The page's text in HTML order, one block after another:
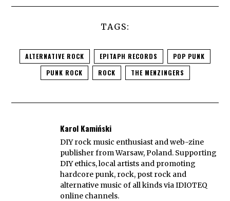
TAGS:
ALTERNATIVE ROCK EPITAPH RECORDS
POP PUNK
PUNK ROCK
ROCK THE MENZINGERS
Karol Kamiński
DIY rock music enthusiast and web-zine
publisher from Warsaw, Poland. Supporting
DIY ethics, local artists and promoting
hardcore punk, rock, post rock and
alternative music of all kinds via IDIOTEQ
online channels.